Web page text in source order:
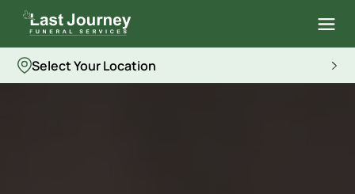
Select Your Location